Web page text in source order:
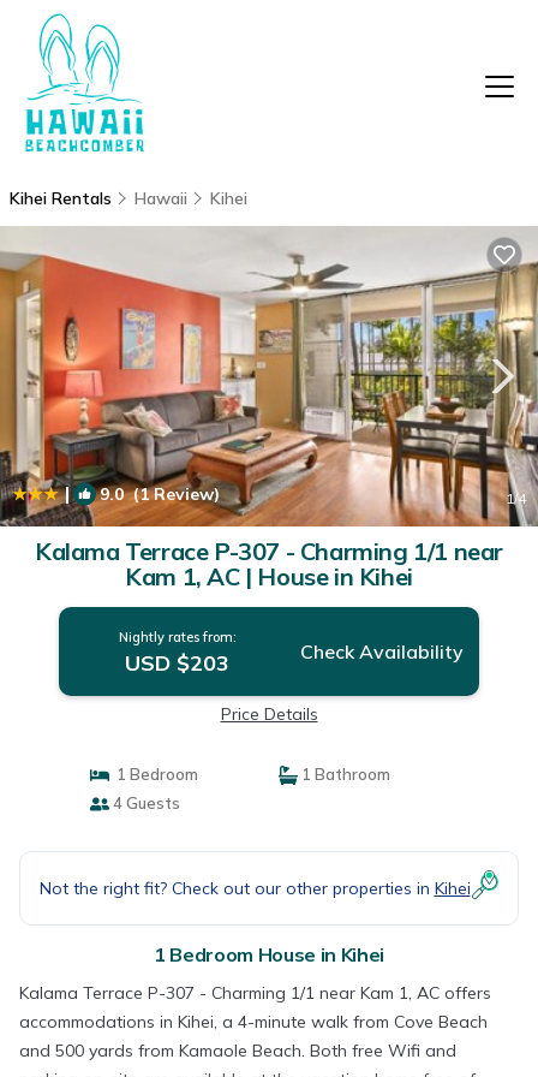
Kihei Rentals Hawaii Kihei
| 9.0(1 Review) 1/4
Kalama Terrace P-307 - Charming 1/1 near
Kam 1, AC | House in Kihei
Nightly rates from:
USD $203 Check Availability
Price Details
1 Bedroom
1 Bathroom
4 Guests
Not the right fit? Check out our other properties in Kihei
1 Bedroom House in Kihei
Kalama Terrace P-307 - Charming 1/1 near Kam 1, AC offers
accommodations in Kihei, a 4-minute walk from Cove Beach
and 500 yards from Kamaole Beach. Both free Wifi and